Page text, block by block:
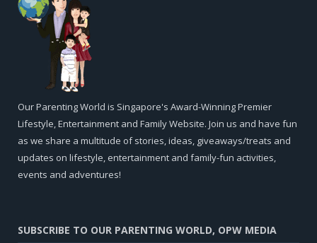
Our Parenting World is Singapore's Award-Winning Premier
Lifestyle, Entertainment and Family Website. Join us and have fun
as we share a multitude of stories, ideas, giveaways/treats and
updates on lifestyle, entertainment and family-fun activities,
events and adventures!
SUBSCRIBE TO OUR PARENTING WORLD, OPW MEDIA